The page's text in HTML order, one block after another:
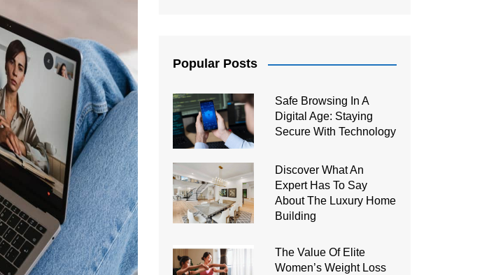
Popular Posts
Safe Browsing In A
Digital Age: Staying
Secure With Technology
Discover What An
Expert Has To Say
About The Luxury Home
Building
The Value Of Elite
Women’s Weight Loss